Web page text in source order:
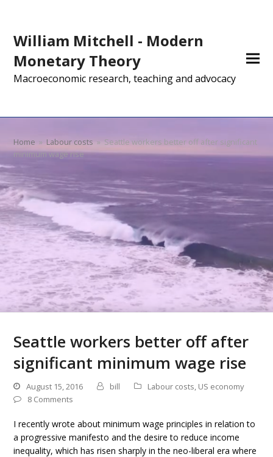
William Mitchell - Modern
Monetary Theory
Macroeconomic research, teaching and advocacy
Home » Labour costs » Seattle workers better off after significant
minimum wage rise
Seattle workers better off after
significant minimum wage rise
August 15, 2016 bill Labour costs, US economy
8 Comments
I recently wrote about minimum wage principles in relation to
a progressive manifesto and the desire to reduce income
inequality, which has risen sharply in the neo-liberal era where